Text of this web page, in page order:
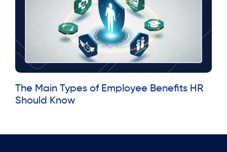
The Main Types of Employee Benefits HR
Should Know